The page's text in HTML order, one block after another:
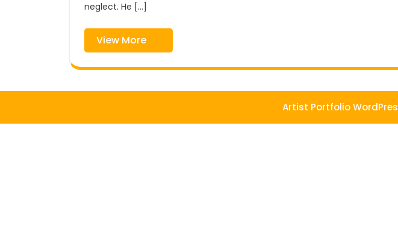
neglect. He [...]
View More
More
Artist Portfolio